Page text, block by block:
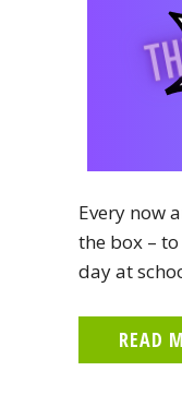
Every now
the box –
day at
READ